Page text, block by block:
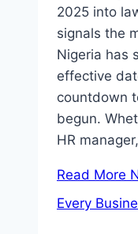
2025 into
signals the
Nigeria has
effective
countdown
begun.
HR
Read More
Every